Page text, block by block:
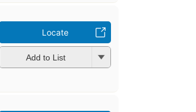
Locate
Add to List